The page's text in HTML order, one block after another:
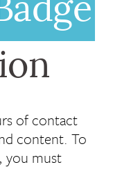
of contact
content. To
you must